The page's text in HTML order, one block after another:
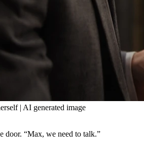
| AI generated image
door. “Max, we need to talk.”